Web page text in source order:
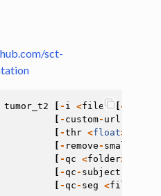
sct-
tumor_t2 - i <file> [<
- custom- url
-thr <float>
- remove - small
- qc <folder>
- qc - subject
- qc - seg <file